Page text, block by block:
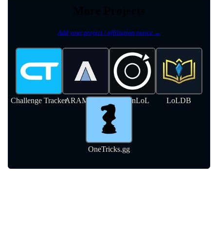
Add your project / affiliation notice →